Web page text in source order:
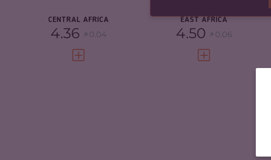
CENTRAL AFRICA
4.36 0.04
VIEW FULL PROFILE
EAST AFRICA
4.50 0.06
VIEW FULL PROFILE